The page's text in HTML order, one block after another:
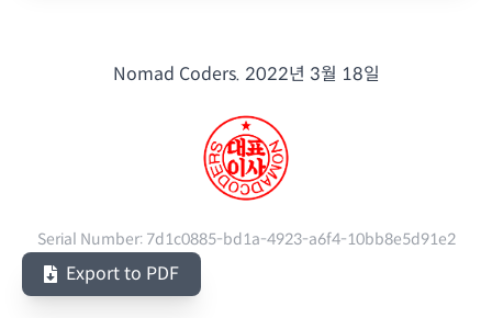
Nomad Coders. 2022년 3월 18일
Serial Number: 7d1c0885-bd1a-4923-a6f4-10bb8e5d91e2
Export to PDF